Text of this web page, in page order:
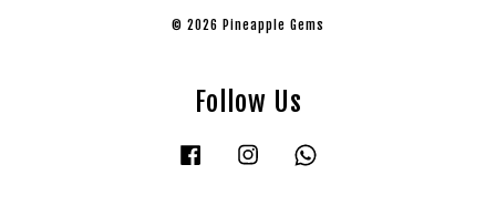
© 2026 Pineapple Gems
Follow Us
Facebook Instagram